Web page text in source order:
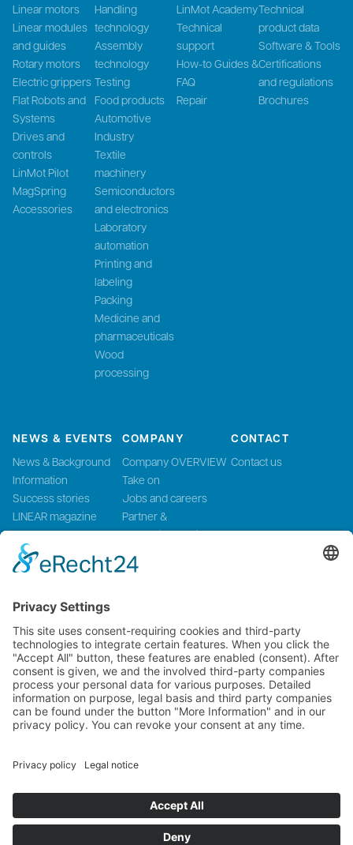
Linear motors
Linear modules
and guides
Rotary motors
Electric grippers
Flat Robots and
Systems
Drives and
controls
LinMot Pilot
MagSpring
Accessories
Handling
technology
Assembly
technology
Testing
Food products
Automotive
Industry
Textile
machinery
Semiconductors
and electronics
Laboratory
automation
Printing and
labeling
Packing
Medicine and
pharmaceuticals
Wood
processing
LinMot Academy
Technical
support
How-to Guides &
FAQ
Repair
Technical
product data
Software & Tools
Certifications
and regulations
Brochures
NEWS & EVENTS
News & Background
Information
Success stories
LINEAR magazine
Events
Press and Media
COMPANY
Company OVERVIEW
Take on
Jobs and careers
Partner &
Systemintegration
CONTACT
Contact us
NTI AG LinMot & MagSpring, Bodenaeckerstrasse 2, CH-8957
Spreitenbach, Switzerland
53147, United States